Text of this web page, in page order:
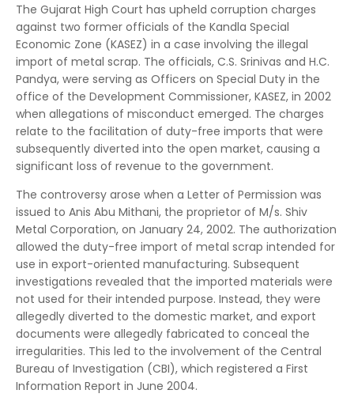
The Gujarat High Court has upheld corruption charges
against two former officials of the Kandla Special
Economic Zone (KASEZ) in a case involving the illegal
import of metal scrap. The officials, C.S. Srinivas and H.C.
Pandya, were serving as Officers on Special Duty in the
office of the Development Commissioner, KASEZ, in 2002
when allegations of misconduct emerged. The charges
relate to the facilitation of duty-free imports that were
subsequently diverted into the open market, causing a
significant loss of revenue to the government.
The controversy arose when a Letter of Permission was
issued to Anis Abu Mithani, the proprietor of M/s. Shiv
Metal Corporation, on January 24, 2002. The authorization
allowed the duty-free import of metal scrap intended for
use in export-oriented manufacturing. Subsequent
investigations revealed that the imported materials were
not used for their intended purpose. Instead, they were
allegedly diverted to the domestic market, and export
documents were allegedly fabricated to conceal the
irregularities. This led to the involvement of the Central
Bureau of Investigation (CBI), which registered a First
Information Report in June 2004.